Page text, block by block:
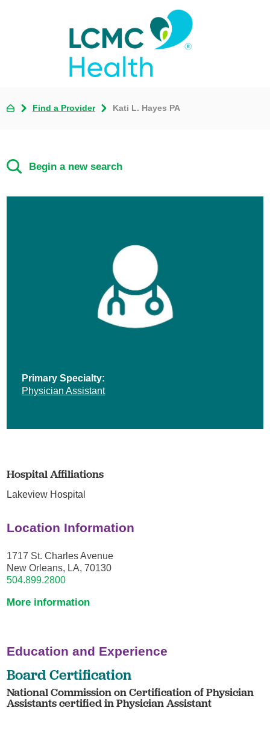
Find a Provider Kati L. Hayes PA
Begin a new search
Primary Specialty:
Physician Assistant
Hospital Affiliations
Lakeview Hospital
Location Information
1717 St. Charles Avenue
New Orleans, LA, 70130
504.899.2800
More information
Education and Experience
Board Certification
National Commission on Certification of Physician
Assistants certified in Physician Assistant